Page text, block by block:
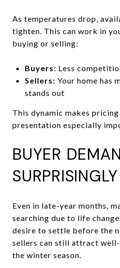
As temperatures drop,
tighten. This can work in
buying or selling:
Buyers: Less
Sellers: Your home has
stands out
This dynamic makes
presentation especially
BUYER
Even in late-year months,
searching due to life
desire to settle before the
sellers can still attract
the winter season.